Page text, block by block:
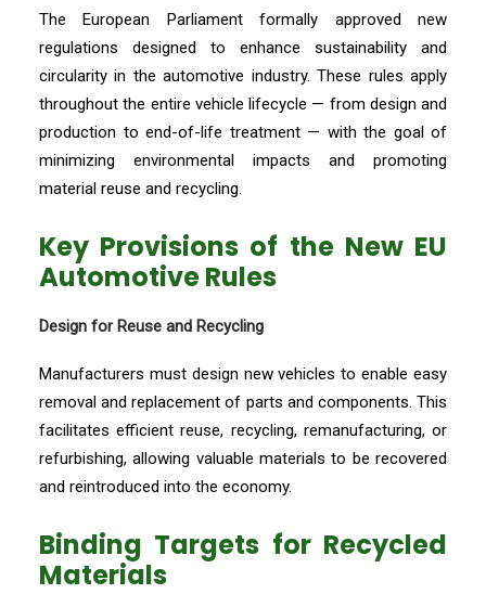
The European Parliament formally approved new
regulations designed to enhance sustainability and
circularity in the automotive industry. These rules apply
throughout the entire vehicle lifecycle — from design and
production to end-of-life treatment — with the goal of
minimizing environmental impacts and promoting
material reuse and recycling.
Key Provisions of the New EU
Automotive Rules
Design for Reuse and Recycling
Manufacturers must design new vehicles to enable easy
removal and replacement of parts and components. This
facilitates efficient reuse, recycling, remanufacturing, or
refurbishing, allowing valuable materials to be recovered
and reintroduced into the economy.
Binding Targets for Recycled
Materials